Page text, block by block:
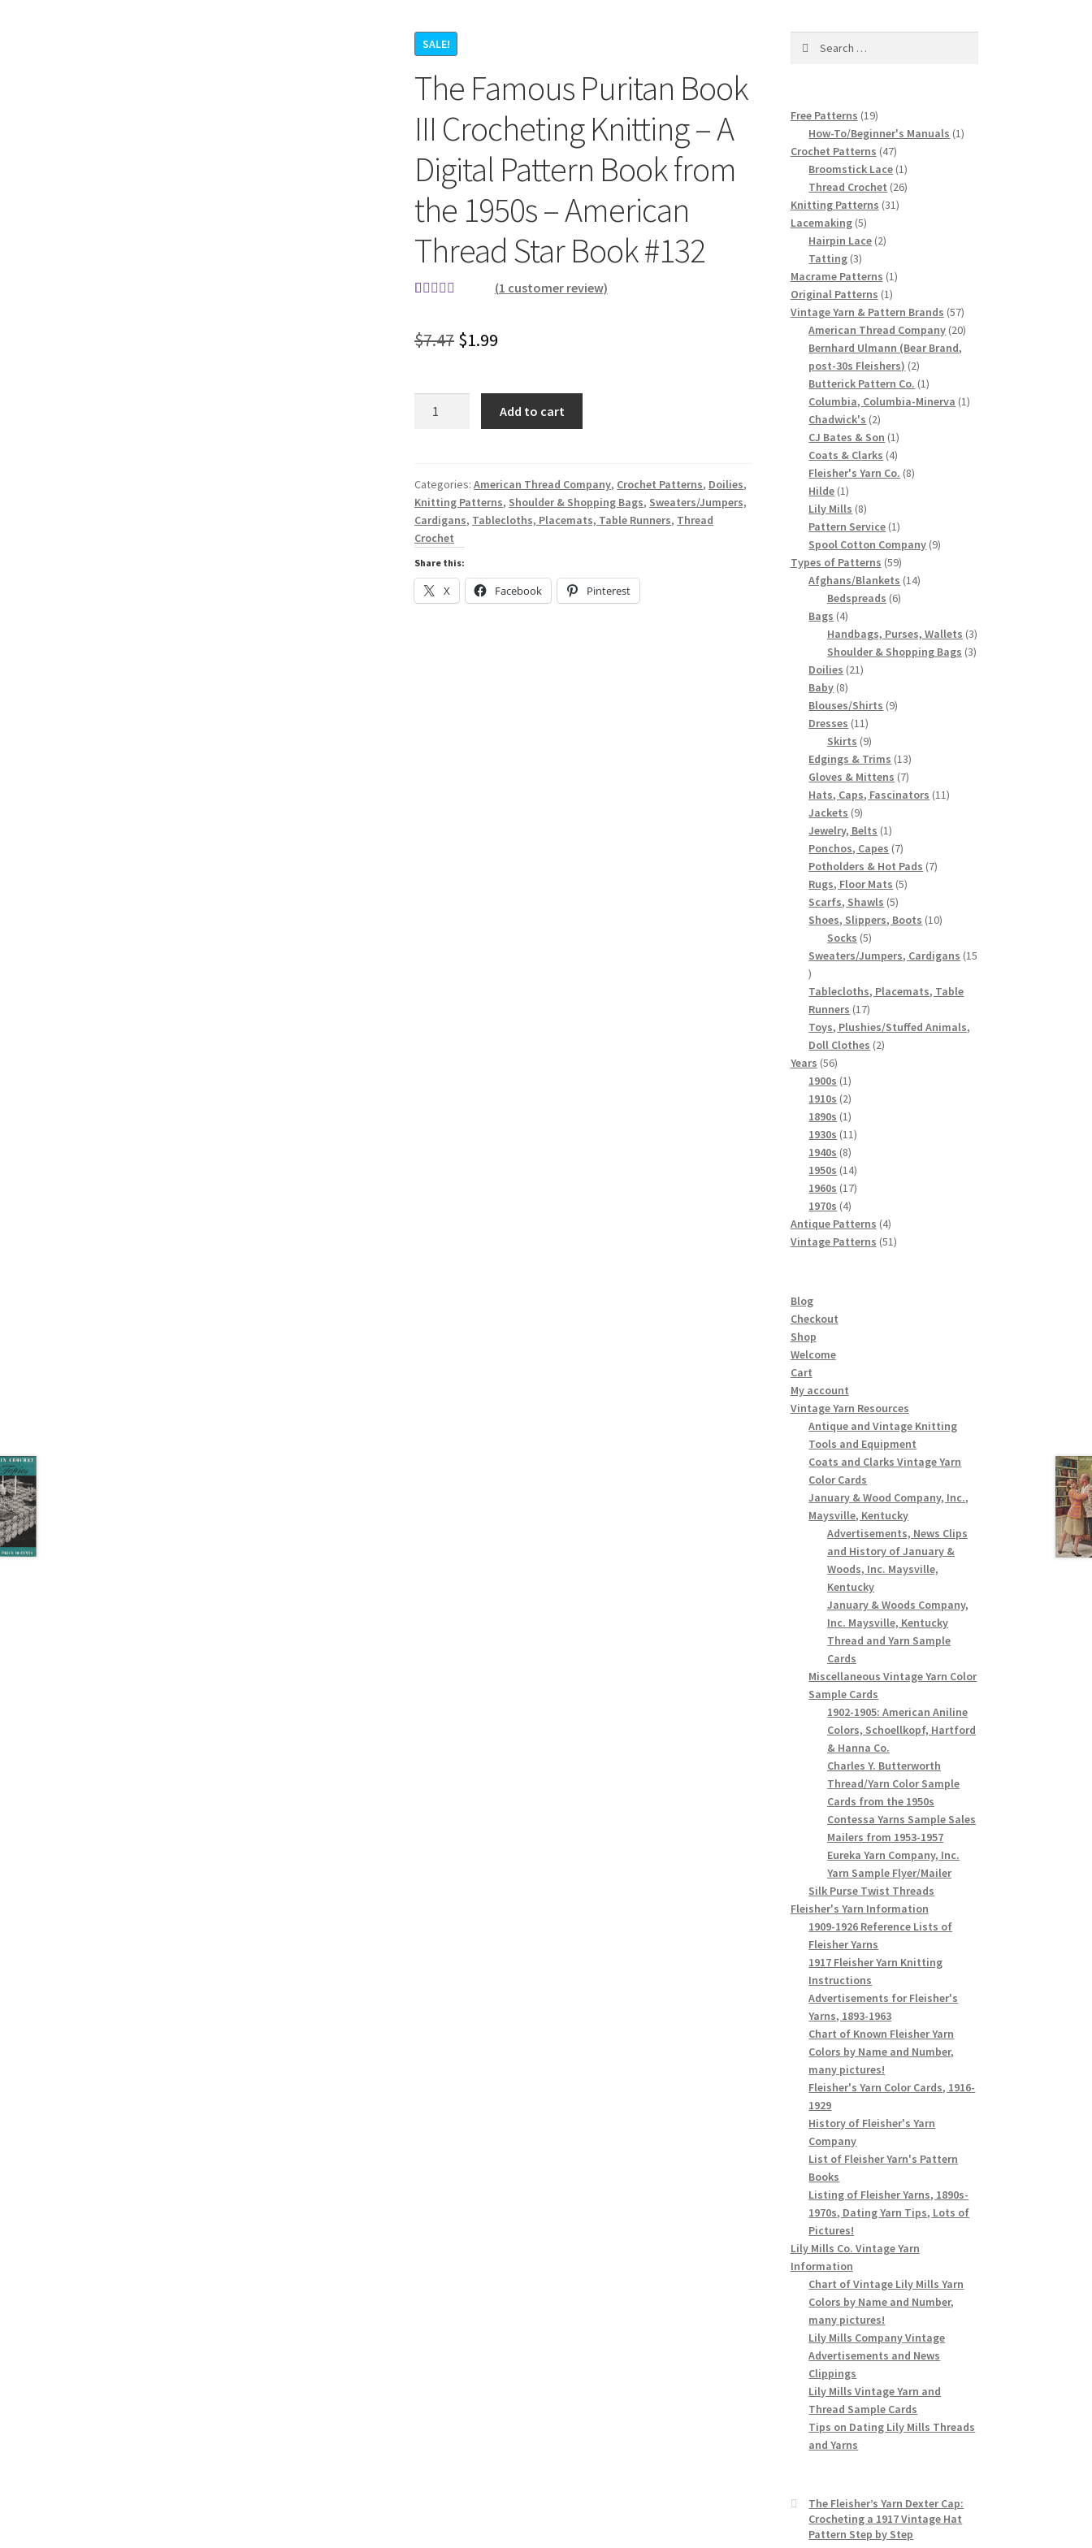
SALE!
The Famous Puritan Book
III Crocheting Knitting – A
Digital Pattern Book from
the 1950s – American
Thread Star Book #132
based on
(1 customer review)
$7.47 Original
was:
$7.47.
$1.99
is:
$1.99.
III
Crocheting
Knitting
-
A
Digital
Pattern
Add to cart
Categories:American Thread Company, Crochet Patterns, Doilies,
Knitting Patterns, Shoulder & Shopping Bags, Sweaters/Jumpers,
Cardigans, Tablecloths, Placemats, Table Runners, Thread
Crochet
Share this:
X Facebook Pinterest
Free Patterns 1919
products
How-To/Beginner's Manuals 11
Crochet Patterns 4747
products
Broomstick Lace 11
product
Thread Crochet 2626
Knitting Patterns 3131
Lacemaking 55
products
Hairpin Lace 22
Tatting 33
products
Macrame Patterns 11
Original Patterns 11
product
Vintage Yarn & Pattern Brands 5757
products
American Thread Company 2020
Bernhard Ulmann (Bear Brand,
post-30s Fleishers) 22
products
Butterick Pattern Co. 11
product
Columbia, Columbia-Minerva 11
Chadwick's 22
products
CJ Bates & Son 11
product
Coats & Clarks 44
products
Fleisher's Yarn Co. 88
Hilde 11
product
Lily Mills 88
products
Pattern Service 11
product
Spool Cotton Company 99
Types of Patterns 5959
products
Afghans/Blankets 1414
Bedspreads 66
Bags 44
products
Handbags, Purses, Wallets 33
products
Shoulder & Shopping Bags 33
Doilies 2121
Baby 88
products
Blouses/Shirts 99
Dresses 1111
products
Skirts 99
products
Edgings & Trims 1313
products
Gloves & Mittens 77
products
Hats, Caps, Fascinators 1111
Jackets 99
products
Jewelry, Belts 11
product
Ponchos, Capes 77
products
Potholders & Hot Pads 77
Rugs, Floor Mats 55
Scarfs, Shawls 55
products
Shoes, Slippers, Boots 1010
Socks 55
products
Sweaters/Jumpers, Cardigans 15
15
products
Tablecloths, Placemats, Table
Runners 1717
products
Toys, Plushies/Stuffed Animals,
Doll Clothes 22
Years 5656
products
1900s 11
product
1910s 22
products
1890s 11
product
1930s 1111
1940s 88
products
1950s 1414
products
1960s 1717
1970s 44
products
Antique Patterns 44
products
Vintage Patterns 5151
Blog
Checkout
Shop
Welcome
Cart
My account
Vintage Yarn Resources
Antique and Vintage Knitting
Tools and Equipment
Coats and Clarks Vintage Yarn
Color Cards
January & Wood Company, Inc.,
Maysville, Kentucky
Advertisements, News Clips
and History of January &
Woods, Inc. Maysville,
Kentucky
January & Woods Company,
Inc. Maysville, Kentucky
Thread and Yarn Sample
Cards
Miscellaneous Vintage Yarn Color
Sample Cards
1902-1905: American Aniline
Colors, Schoellkopf, Hartford
& Hanna Co.
Charles Y. Butterworth
Thread/Yarn Color Sample
Cards from the 1950s
Contessa Yarns Sample Sales
Mailers from 1953-1957
Eureka Yarn Company, Inc.
Yarn Sample Flyer/Mailer
Silk Purse Twist Threads
Fleisher's Yarn Information
1909-1926 Reference Lists of
Fleisher Yarns
1917 Fleisher Yarn Knitting
Instructions
Advertisements for Fleisher's
Yarns, 1893-1963
Chart of Known Fleisher Yarn
Colors by Name and Number,
many pictures!
Fleisher's Yarn Color Cards, 1916-
1929
History of Fleisher's Yarn
Company
List of Fleisher Yarn's Pattern
Books
Listing of Fleisher Yarns, 1890s-
1970s, Dating Yarn Tips, Lots of
Pictures!
Lily Mills Co. Vintage Yarn
Information
Chart of Vintage Lily Mills Yarn
Colors by Name and Number,
many pictures!
Lily Mills Company Vintage
Advertisements and News
Clippings
Lily Mills Vintage Yarn and
Thread Sample Cards
Tips on Dating Lily Mills Threads
and Yarns
The Fleisher’s Yarn Dexter Cap:
Crocheting a 1917 Vintage Hat
Pattern Step by Step